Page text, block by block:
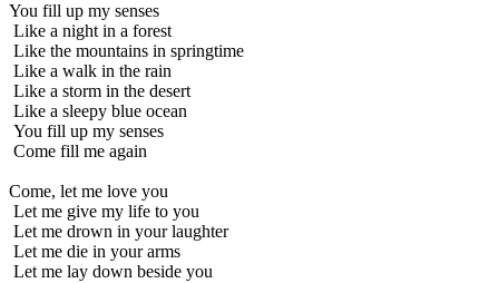
You fill up my senses
Like a night in a forest
Like the mountains in springtime
Like a walk in the rain
Like a storm in the desert
Like a sleepy blue ocean
You fill up my senses
Come fill me again
Come, let me love you
Let me give my life to you
Let me drown in your laughter
Let me die in your arms
Let me lay down beside you